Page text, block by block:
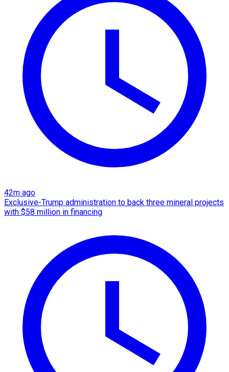
42m ago
Exclusive-Trump administration to back three mineral projects
with $58 million in financing